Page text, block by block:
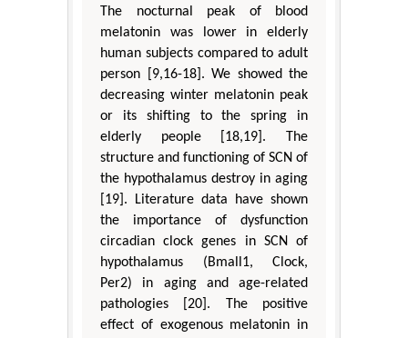
The nocturnal peak of blood
melatonin was lower in elderly
human subjects compared to adult
person [9,16-18]. We showed the
decreasing winter melatonin peak
or its shifting to the spring in
elderly people [18,19]. The
structure and functioning of SCN of
the hypothalamus destroy in aging
[19]. Literature data have shown
the importance of dysfunction
circadian clock genes in SCN of
hypothalamus (Bmall1, Clock,
Per2) in aging and age-related
pathologies [20]. The positive
effect of exogenous melatonin in